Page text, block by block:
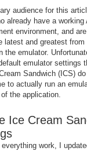
audience for this
already have a working
environment, and
latest and greatest from
the emulator.
emulator settings
Sandwich (ICS)
to actually run an
the application.
Ice Cream
work, I